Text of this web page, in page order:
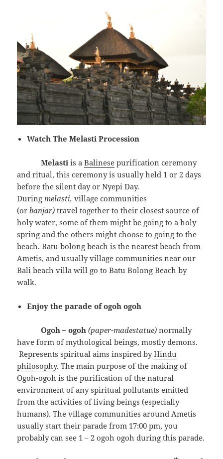
Watch The Melasti Procession
Melasti is aBalinese purification ceremony
and ritual, this ceremony is usually held 1 or 2 days
before the silent day or Nyepi Day.
During melasti,village communities
(orbanjar)travel together to their closest source of
holy water, some of them might be going to a holy
spring and the others might choose to going to the
beach. Batu bolong beach is the nearest beach from
Ametis, and usually village communities near our
Bali beach villa will go to Batu Bolong Beach by
walk.
Enjoy the parade of ogoh ogoh
Ogoh – ogoh(paper-madestatue)normally
have form of mythological beings, mostly demons.
Represents spiritual aims inspired byHindu
philosophy. The main purpose of the making of
Ogoh-ogoh is the purification of the natural
environment of any spiritual pollutants emitted
from the activities of living beings (especially
humans). The village communities around Ametis
usually start their parade from 17:00 pm, you
probably can see 1 – 2 ogoh ogoh during this parade.